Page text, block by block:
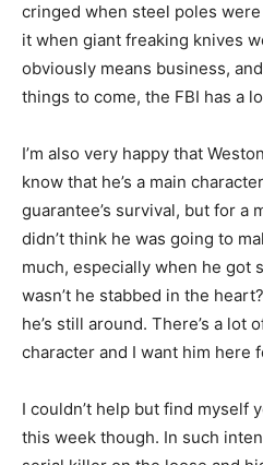
cringed when steel poles
it when giant freaking knives
obviously means business,
things to come, the FBI has a
I’m also very happy that
know that he’s a main
guarantee’s survival, but for a
didn’t think he was going to
much, especially when he got
wasn’t he stabbed in the
he’s still around. There’s a lot
character and I want him here
I couldn’t help but find myself
this week though. In such